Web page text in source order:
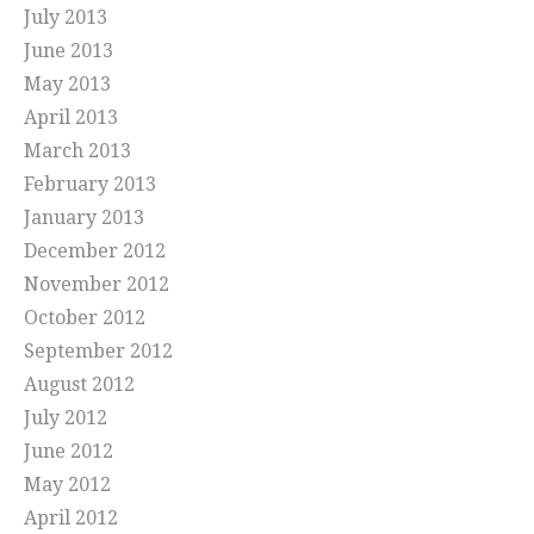
July 2013
June 2013
May 2013
April 2013
March 2013
February 2013
January 2013
December 2012
November 2012
October 2012
September 2012
August 2012
July 2012
June 2012
May 2012
April 2012